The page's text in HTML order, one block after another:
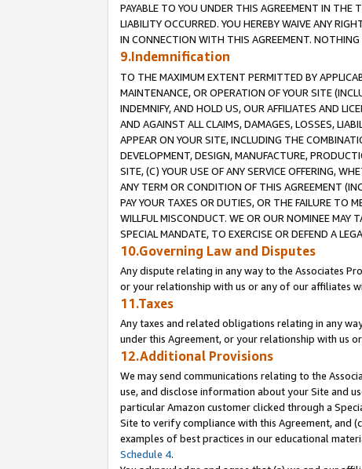
PAYABLE TO YOU UNDER THIS AGREEMENT IN THE
LIABILITY OCCURRED. YOU HEREBY WAIVE ANY
IN CONNECTION WITH THIS AGREEMENT.
9.Indemnification
TO THE MAXIMUM EXTENT PERMITTED BY
MAINTENANCE, OR OPERATION OF YOUR SITE
INDEMNIFY, AND HOLD US, OUR AFFILIATES AND
AND AGAINST ALL CLAIMS, DAMAGES, LOSSES,
APPEAR ON YOUR SITE, INCLUDING THE
DEVELOPMENT, DESIGN, MANUFACTURE,
SITE, (C) YOUR USE OF ANY SERVICE OFFERING,
ANY TERM OR CONDITION OF THIS AGREEMENT
PAY YOUR TAXES OR DUTIES, OR THE FAILURE TO
WILLFUL MISCONDUCT. WE OR OUR NOMINEE MAY
SPECIAL MANDATE, TO EXERCISE OR DEFEND A
10.Governing Law and Disputes
Any dispute relating in any way to the Associates
or your relationship with us or any of our affiliates
11.Taxes
Any taxes and related obligations relating in any
under this Agreement, or your relationship with us
12.Additional Provisions
We may send communications relating to the
use, and disclose information about your Site and
particular Amazon customer clicked through a
Site to verify compliance with this Agreement, and
examples of best practices in our educational
Schedule 4.